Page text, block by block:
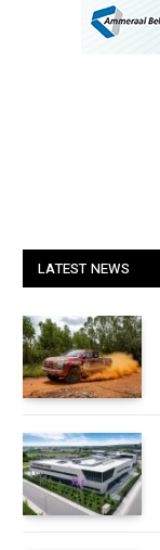
LATEST NEWS